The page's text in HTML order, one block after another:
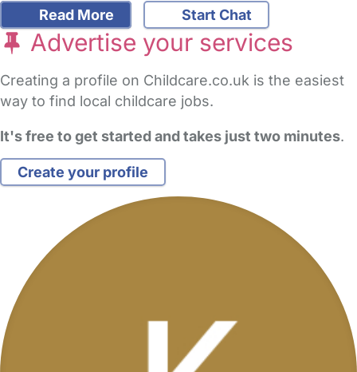
Read More Start Chat
Advertise your services
Creating a profile on Childcare.co.uk is the easiest
way to find local childcare jobs.
It's free to get started and takes just two minutes.
Create your profile